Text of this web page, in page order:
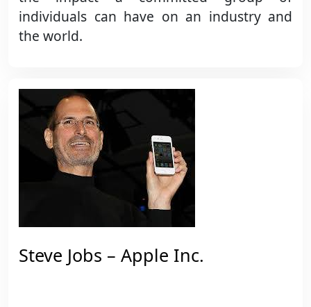
individuals can have on an industry and
the world.
Steve Jobs – Apple Inc.